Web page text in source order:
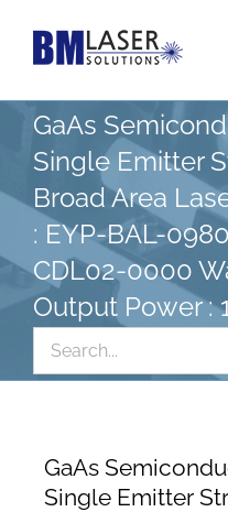
GaAs
Single Emitter
Broad Area
: EYP-BAL-
CDL02-0000
Output Power :
for:
GaAs
Single Emitter